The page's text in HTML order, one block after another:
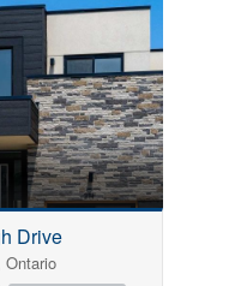
Drive
Ontario